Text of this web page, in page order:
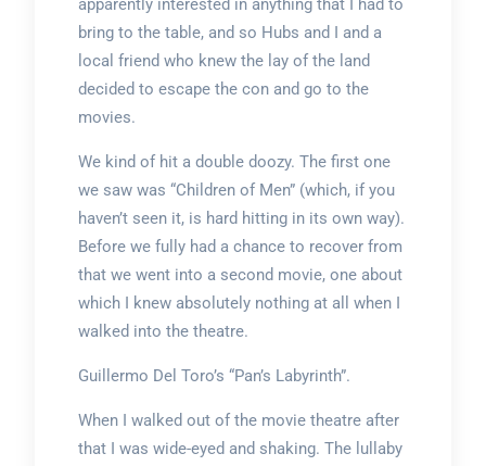
apparently interested in anything that I had to
bring to the table, and so Hubs and I and a
local friend who knew the lay of the land
decided to escape the con and go to the
movies.
We kind of hit a double doozy. The first one
we saw was “Children of Men” (which, if you
haven’t seen it, is hard hitting in its own way).
Before we fully had a chance to recover from
that we went into a second movie, one about
which I knew absolutely nothing at all when I
walked into the theatre.
Guillermo Del Toro’s “Pan’s Labyrinth”.
When I walked out of the movie theatre after
that I was wide-eyed and shaking. The lullaby